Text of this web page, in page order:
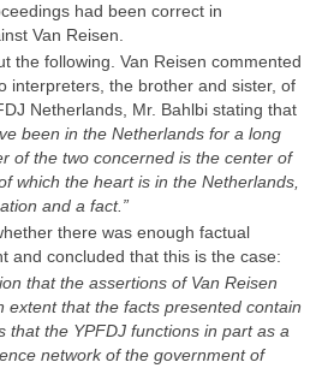
had been correct in
Van Reisen.
the following. Van Reisen commented
interpreters, the brother and sister, of
Netherlands, Mr. Bahlbi stating that
been in the Netherlands for a long
of the two concerned is the center of
which the heart is in the Netherlands,
and a fact.”
there was enough factual
and concluded that this is the case:
that the assertions of Van Reisen
extent that the facts presented contain
that the YPFDJ functions in part as a
network of the government of